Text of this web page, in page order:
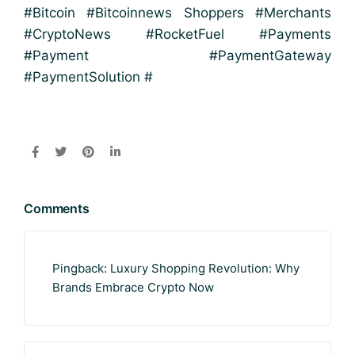
#Bitcoin #Bitcoinnews Shoppers #Merchants
#CryptoNews #RocketFuel #Payments
#Payment #PaymentGateway
#PaymentSolution #
Comments
Pingback: Luxury Shopping Revolution: Why
Brands Embrace Crypto Now